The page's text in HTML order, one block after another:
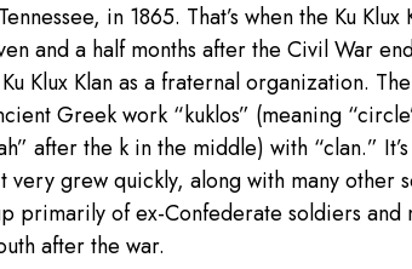
in 1865. That’s when the Ku
and a half months after the Civil War
Klux Klan as a fraternal organization. The
Greek work “kuklos” (meaning
after the k in the middle) with “clan.”
grew quickly, along with many other
primarily of ex-Confederate soldiers and
after the war.